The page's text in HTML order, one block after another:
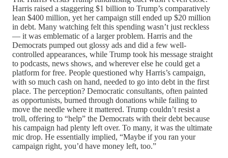
Harris raised a staggering $1 billion to Trump’s comparatively
lean $400 million, yet her campaign still ended up $20 million
in debt. Many watching felt this spending wasn’t just reckless
— it was emblematic of a larger problem. Harris and the
Democrats pumped out glossy ads and did a few well-
controlled appearances, while Trump took his message straight
to podcasts, news shows, and wherever else he could get a
platform for free. People questioned why Harris’s campaign,
with so much cash on hand, needed to go into debt in the first
place. The perception? Democratic consultants, often painted
as opportunists, burned through donations while failing to
move the needle where it mattered. Trump couldn’t resist a
troll, offering to “help” the Democrats with their debt because
his campaign had plenty left over. To many, it was the ultimate
mic drop. He essentially implied, “Maybe if you ran your
campaign right, you’d have money left, too.”